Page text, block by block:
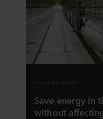
Save energy in
without